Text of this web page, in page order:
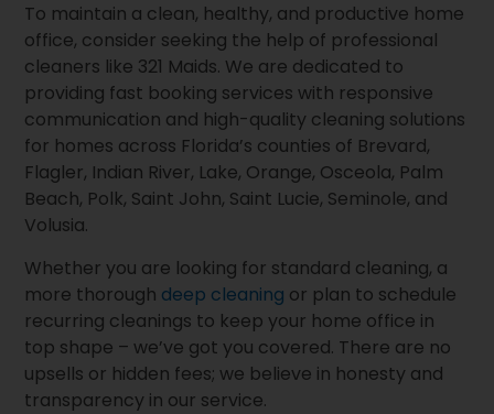
To maintain a clean, healthy, and productive home
office, consider seeking the help of professional
cleaners like 321 Maids. We are dedicated to
providing fast booking services with responsive
communication and high-quality cleaning solutions
for homes across Florida’s counties of Brevard,
Flagler, Indian River, Lake, Orange, Osceola, Palm
Beach, Polk, Saint John, Saint Lucie, Seminole, and
Volusia.
Whether you are looking for standard cleaning, a
more thorough deep cleaning or plan to schedule
recurring cleanings to keep your home office in
top shape – we’ve got you covered. There are no
upsells or hidden fees; we believe in honesty and
transparency in our service.